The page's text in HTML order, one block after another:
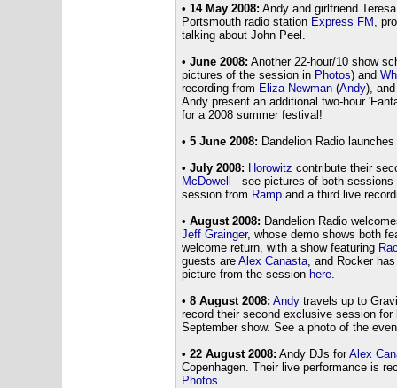
• 14 May 2008: Andy and girlfriend
Portsmouth radio station Express FM ,
talking about John Peel.
• June 2008: Another 22-hour/10 show
pictures of the session in Photos) and
recording from Eliza Newman(Andy),
Andy present an additional two-hour
for a 2008 summer festival!
• 5 June 2008: Dandelion Radio
• July 2008: Horowitz contribute their
McDowell
- see pictures of both
session from Rampand a third live
• August 2008: Dandelion Radio
Jeff Grainger, whose demo shows both
welcome return, with a show featuring
guests are Alex Canasta, and Rocker
picture from the session here.
• 8 August 2008: Andytravels up to
record their second exclusive session
September show. See a photo of the
• 22 August 2008: Andy DJs forAlex
Copenhagen. Their live performance is
Photos